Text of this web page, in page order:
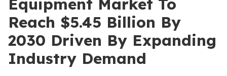
Equipment Market To
Reach $5.45 Billion By
2030 Driven By Expanding
Industry Demand